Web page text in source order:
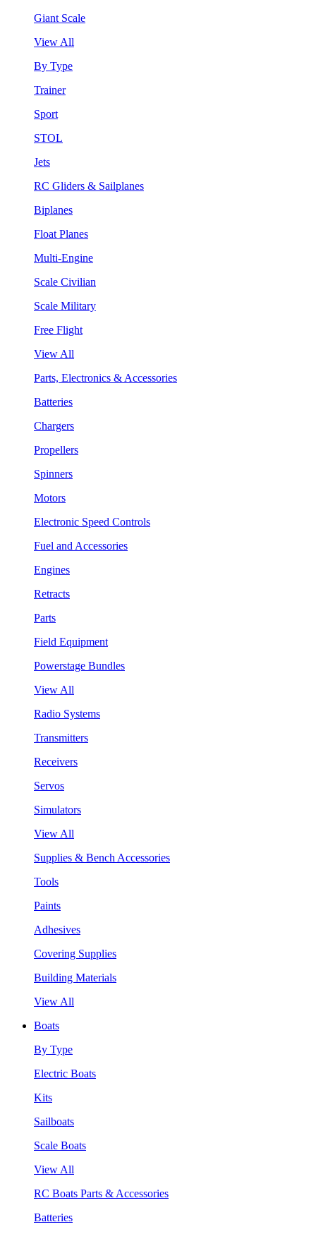
Giant Scale
View All
By Type
Trainer
Sport
STOL
Jets
RC Gliders & Sailplanes
Biplanes
Float Planes
Multi-Engine
Scale Civilian
Scale Military
Free Flight
View All
Parts, Electronics & Accessories
Batteries
Chargers
Propellers
Spinners
Motors
Electronic Speed Controls
Fuel and Accessories
Engines
Retracts
Parts
Field Equipment
Powerstage Bundles
View All
Radio Systems
Transmitters
Receivers
Servos
Simulators
View All
Supplies & Bench Accessories
Tools
Paints
Adhesives
Covering Supplies
Building Materials
View All
Boats
By Type
Electric Boats
Kits
Sailboats
Scale Boats
View All
RC Boats Parts & Accessories
Batteries